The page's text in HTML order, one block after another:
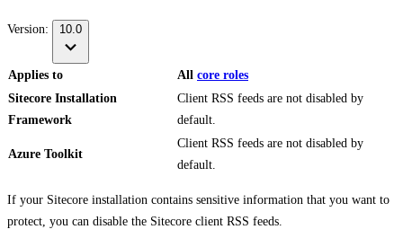
Version: 10.0
Applies to All core roles
Sitecore Installation
Framework
Client RSS feeds are not disabled by
default.
Azure Toolkit
Client RSS feeds are not disabled by
default.
If your Sitecore installation contains sensitive information that you want to
protect, you can disable the Sitecore client RSS feeds.